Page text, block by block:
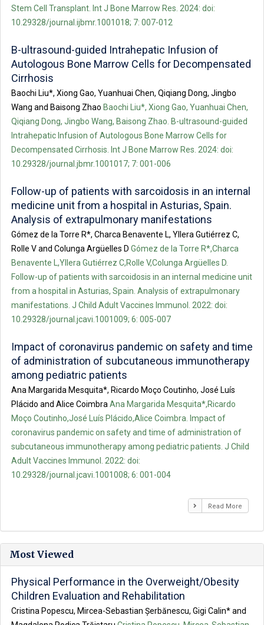
Stem Cell Transplant. Int J Bone Marrow Res. 2024: doi:
10.29328/journal.ijbmr.1001018; 7: 007-012
B-ultrasound-guided Intrahepatic Infusion of
Autologous Bone Marrow Cells for Decompensated
Cirrhosis
Baochi Liu*, Xiong Gao, Yuanhuai Chen, Qiqiang Dong, Jingbo
Wang and Baisong Zhao Baochi Liu*, Xiong Gao, Yuanhuai Chen,
Qiqiang Dong, Jingbo Wang, Baisong Zhao. B-ultrasound-guided
Intrahepatic Infusion of Autologous Bone Marrow Cells for
Decompensated Cirrhosis. Int J Bone Marrow Res. 2024: doi:
10.29328/journal.jbmr.1001017; 7: 001-006
Follow-up of patients with sarcoidosis in an internal
medicine unit from a hospital in Asturias, Spain.
Analysis of extrapulmonary manifestations
Gómez de la Torre R*, Charca Benavente L, Yllera Gutiérrez C,
Rolle V and Colunga Argüelles D Gómez de la Torre R*,Charca
Benavente L,Yllera Gutiérrez C,Rolle V,Colunga Argüelles D.
Follow-up of patients with sarcoidosis in an internal medicine unit
from a hospital in Asturias, Spain. Analysis of extrapulmonary
manifestations. J Child Adult Vaccines Immunol. 2022: doi:
10.29328/journal.jcavi.1001009; 6: 005-007
Impact of coronavirus pandemic on safety and time
of administration of subcutaneous immunotherapy
among pediatric patients
Ana Margarida Mesquita*, Ricardo Moço Coutinho, José Luís
Plácido and Alice CoimbraAna Margarida Mesquita*,Ricardo
Moço Coutinho,José Luís Plácido,Alice Coimbra. Impact of
coronavirus pandemic on safety and time of administration of
subcutaneous immunotherapy among pediatric patients. J Child
Adult Vaccines Immunol. 2022: doi:
10.29328/journal.jcavi.1001008; 6: 001-004
Read More
Most Viewed
Physical Performance in the Overweight/Obesity
Children Evaluation and Rehabilitation
Cristina Popescu, Mircea-Sebastian Șerbănescu, Gigi Calin* and